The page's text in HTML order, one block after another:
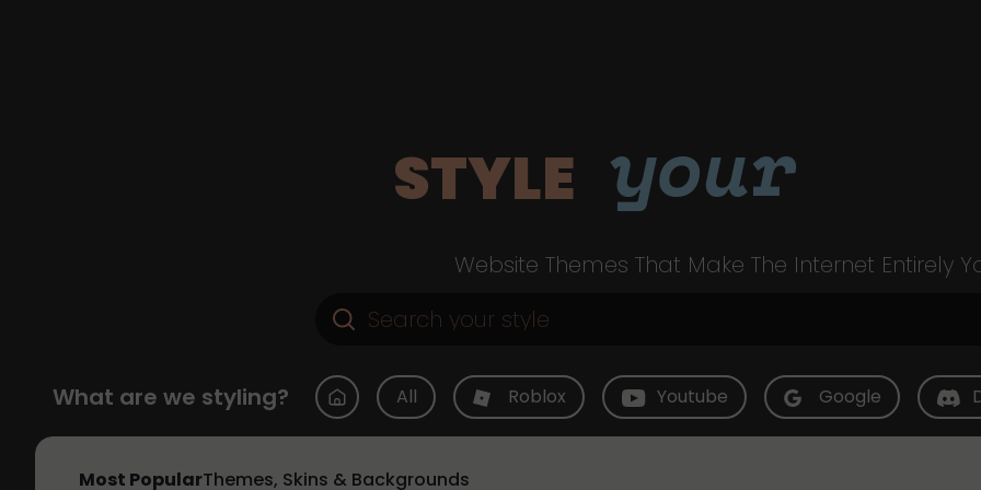
STYLE your
Website Themes That Make The Internet Entirely
What are we styling? All Roblox Youtube Google
Most PopularThemes, Skins & Backgrounds